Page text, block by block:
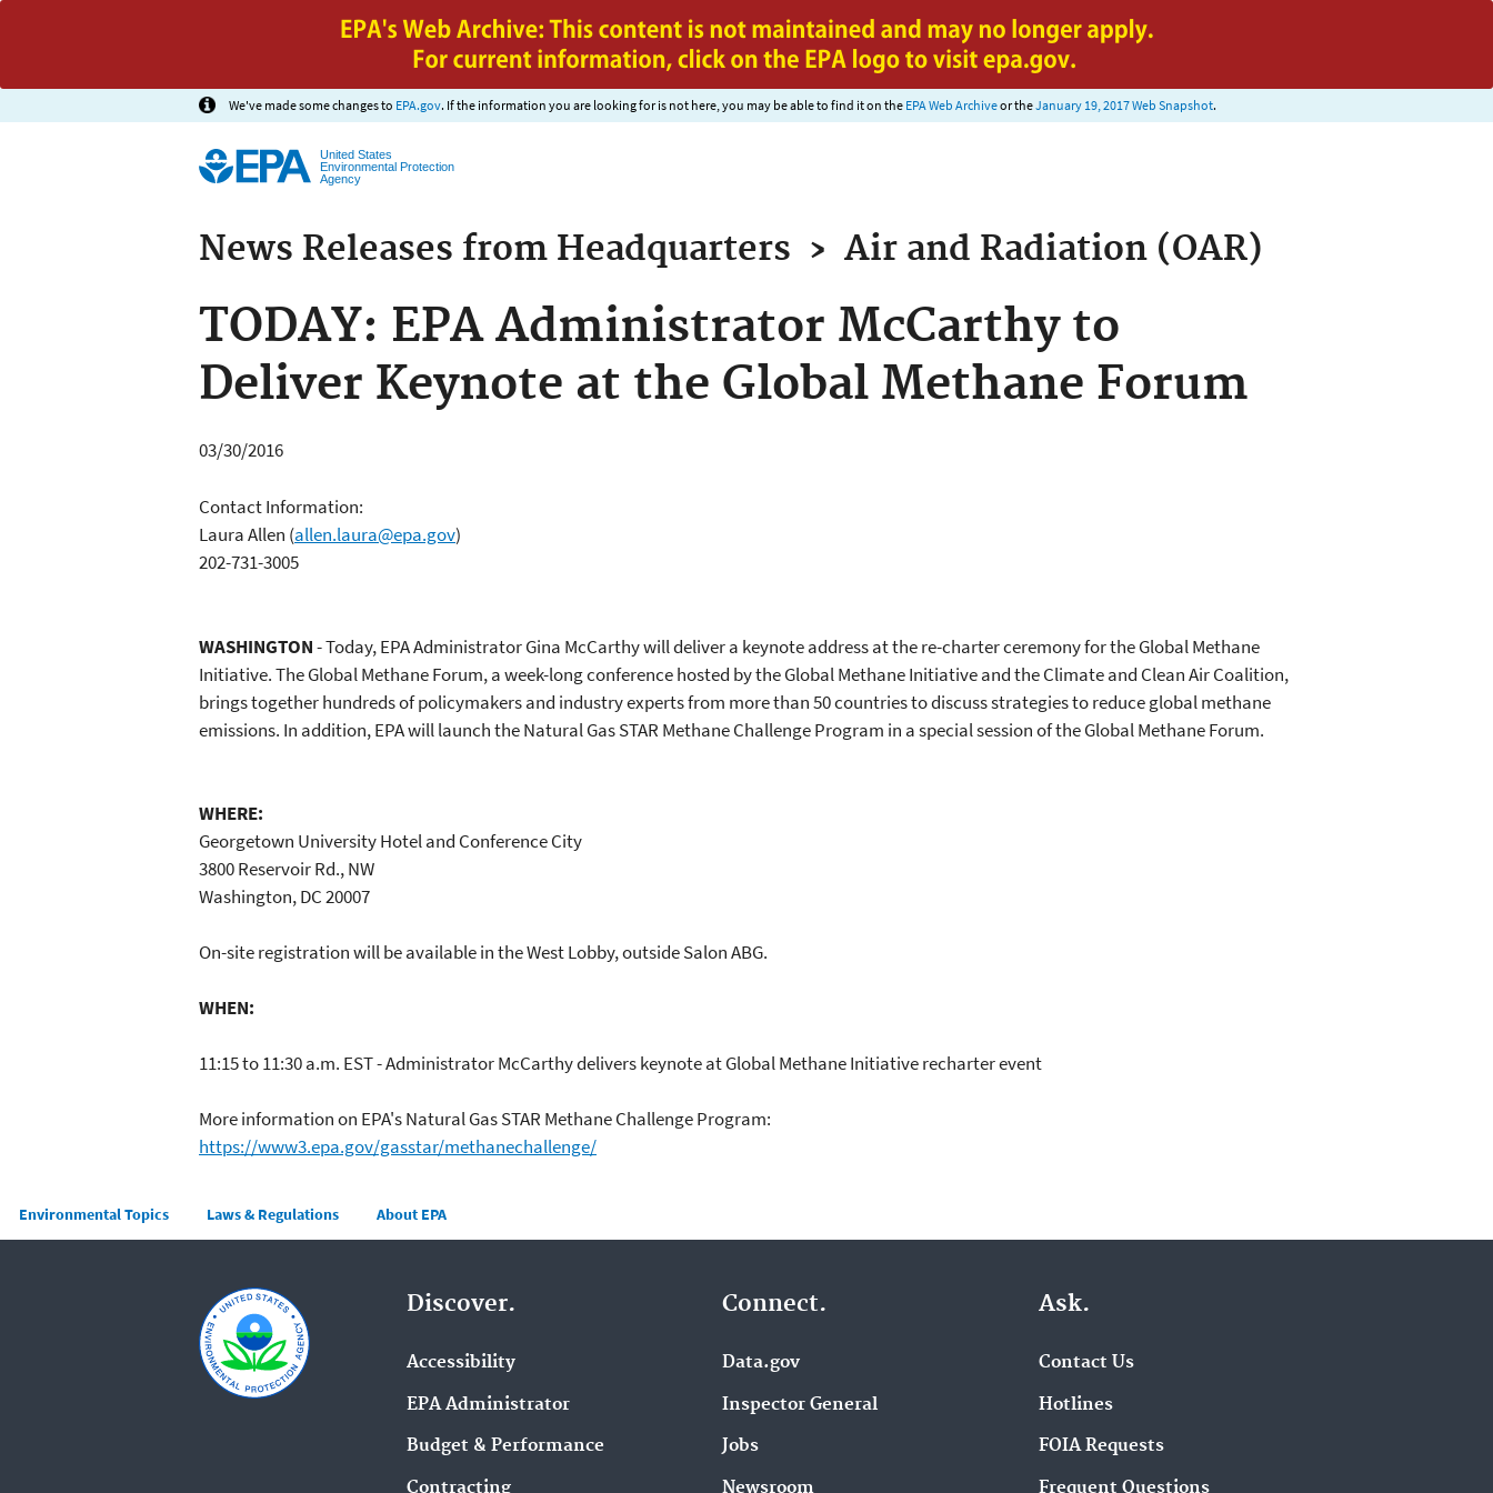
Jump to main content
We've made some changes to EPA.gov. If the information you are looking for is not here, you may be able to find it on the EPA Web Archiveor theJanuary 19, 2017 Web Snapshot.
United States
Environmental Protection
Agency
News Releases from Headquarters › Air and Radiation (OAR)
TODAY: EPA Administrator McCarthy to
Deliver Keynote at the Global Methane Forum
03/30/2016
Contact Information:
Laura Allen (allen.laura@epa.gov)
202-731-3005
WASHINGTON- Today, EPA Administrator Gina McCarthy will deliver a keynote address at the re-charter ceremony for the Global Methane
Initiative. The Global Methane Forum, a week-long conference hosted by the Global Methane Initiative and the Climate and Clean Air Coalition,
brings together hundreds of policymakers and industry experts from more than 50 countries to discuss strategies to reduce global methane
emissions. In addition, EPA will launch the Natural Gas STAR Methane Challenge Program in a special session of the Global Methane Forum.
WHERE:
Georgetown University Hotel and Conference City
3800 Reservoir Rd., NW
Washington, DC 20007
On-site registration will be available in the West Lobby, outside Salon ABG.
WHEN:
11:15 to 11:30 a.m. EST - Administrator McCarthy delivers keynote at Global Methane Initiative recharter event
More information on EPA's Natural Gas STAR Methane Challenge Program:
https://www3.epa.gov/gasstar/methanechallenge/
Main menu
Environmental Topics Laws & Regulations About EPA
Discover.
Accessibility
EPA Administrator
Budget & Performance
Contracting
Connect.
Data.gov
Inspector General
Jobs
Newsroom
Ask.
Contact Us
Hotlines
FOIA Requests
Frequent Questions